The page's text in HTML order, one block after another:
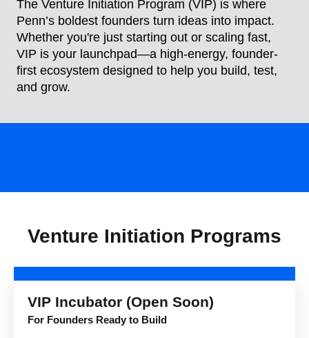
The Venture Initiation Program (VIP) is where
Penn’s boldest founders turn ideas into impact.
Whether you're just starting out or scaling fast,
VIP is your launchpad—a high-energy, founder-
first ecosystem designed to help you build, test,
and grow.
Venture Initiation Programs
VIP Incubator (Open Soon)
For Founders Ready to Build